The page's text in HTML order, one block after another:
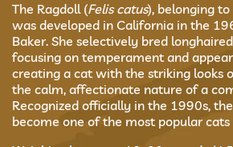
The Ragdoll (Felis catus), belonging
was developed in California in the
Baker. She selectively bred
focusing on temperament and
creating a cat with the striking looks
the calm, affectionate nature of a
Recognized officially in the 1990s,
become one of the most popular